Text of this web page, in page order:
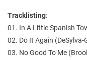
Tracklisting:
01. In A Little Spanish
02. Do It Again (DeSylva-
03. No Good To Me